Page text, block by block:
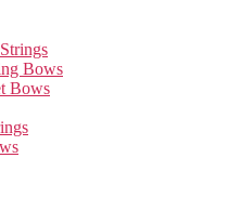
Bows
Bows